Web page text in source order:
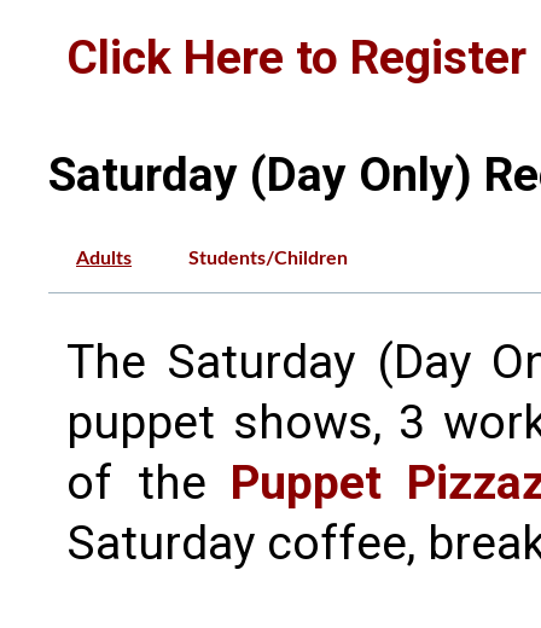
Click Here to Register
Saturday (Day Only)
Adults Students/Children
The Saturday (Day
puppet shows, 3
of the Puppet
Saturday coffee,